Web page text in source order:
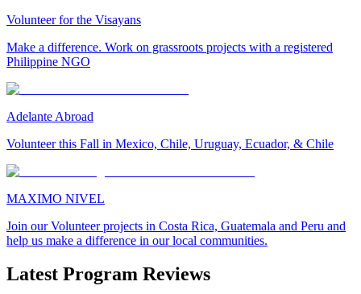
Volunteer for the Visayans
Make a difference. Work on grassroots projects with a registered
Philippine NGO
Adelante Abroad
Volunteer this Fall in Mexico, Chile, Uruguay, Ecuador, & Chile
MAXIMO NIVEL
Join our Volunteer projects in Costa Rica, Guatemala and Peru and
help us make a difference in our local communities.
Latest Program Reviews